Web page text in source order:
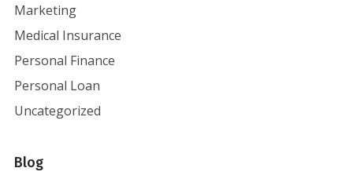
Marketing
Medical Insurance
Personal Finance
Personal Loan
Uncategorized
Blog